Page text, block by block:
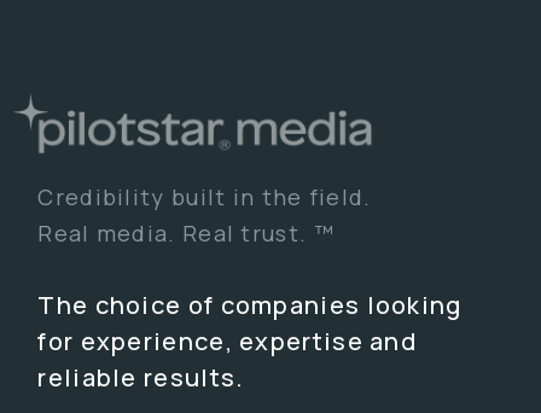
Credibility built in the field.
Real media. Real trust. ™
The choice of companies looking
for experience, expertise and
reliable results.